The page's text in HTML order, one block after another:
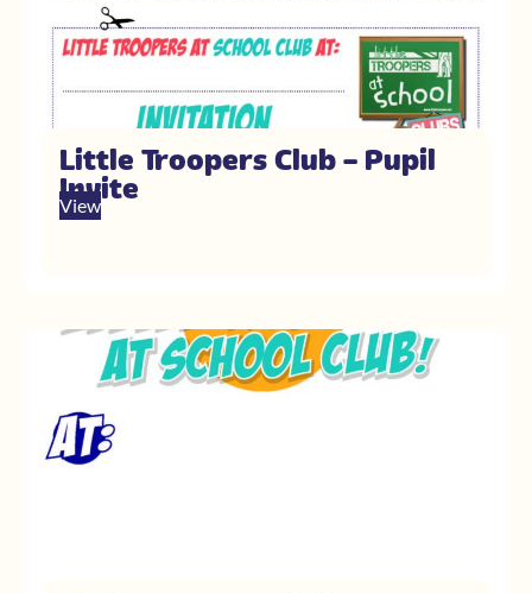
Little Troopers Club – Pupil
Invite
View